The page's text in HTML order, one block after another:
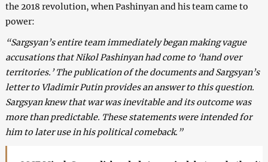
the 2018 revolution, when Pashinyan and his team came to
power:
“Sargsyan’s entire team immediately began making vague
accusations that Nikol Pashinyan had come to ‘hand over
territories.’ The publication of the documents and Sargsyan’s
letter to Vladimir Putin provides an answer to this question.
Sargsyan knew that war was inevitable and its outcome was
more than predictable. These statements were intended for
him to later use in his political comeback.”